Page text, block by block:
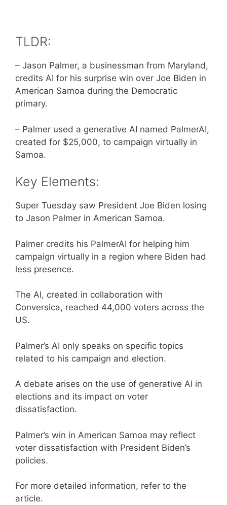
TLDR:
– Jason Palmer, a businessman from Maryland,
credits AI for his surprise win over Joe Biden in
American Samoa during the Democratic
primary.
– Palmer used a generative AI named PalmerAI,
created for $25,000, to campaign virtually in
Samoa.
Key Elements:
Super Tuesday saw President Joe Biden losing
to Jason Palmer in American Samoa.
Palmer credits his PalmerAI for helping him
campaign virtually in a region where Biden had
less presence.
The AI, created in collaboration with
Conversica, reached 44,000 voters across the
US.
Palmer’s AI only speaks on specific topics
related to his campaign and election.
A debate arises on the use of generative AI in
elections and its impact on voter
dissatisfaction.
Palmer’s win in American Samoa may reflect
voter dissatisfaction with President Biden’s
policies.
For more detailed information, refer to the
article.